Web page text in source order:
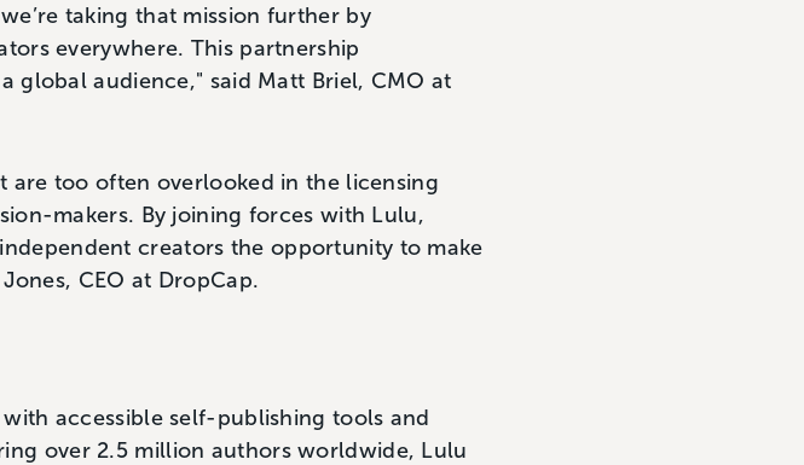
taking that mission further by
everywhere. This partnership
global audience," said Matt Briel, CMO at
are too often overlooked in the licensing
makers. By joining forces with Lulu,
creators the opportunity to make
CEO at DropCap.
accessible self-publishing tools and
over 2.5 million authors worldwide, Lulu